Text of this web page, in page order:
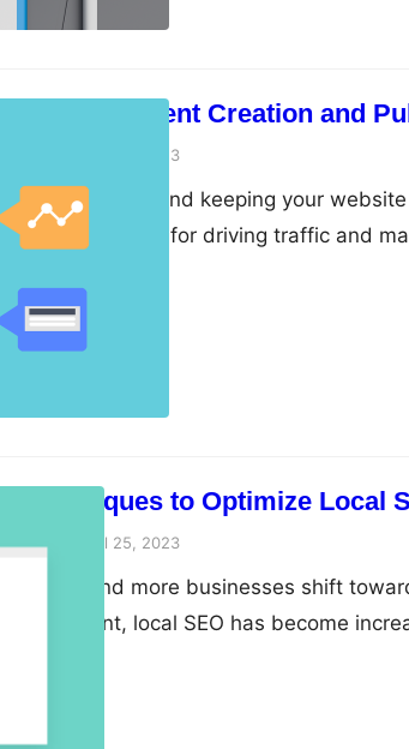
Tips for Content Creation and
April 26, 2023
Content is king, and keeping your
content is crucial for driving traffic and
fresh and engaging. Start with a Content
content, it’s essential to have…
6 Techniques to Optimize Local
guangwei April 25, 2023
As more and more businesses shift
environment, local SEO has become